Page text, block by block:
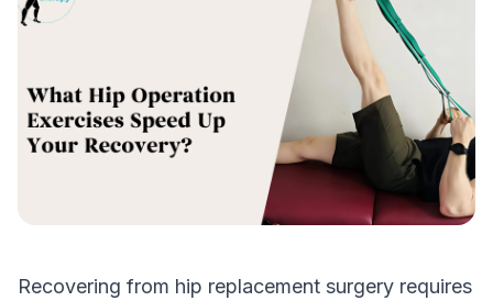
Recovering from hip replacement surgery requires